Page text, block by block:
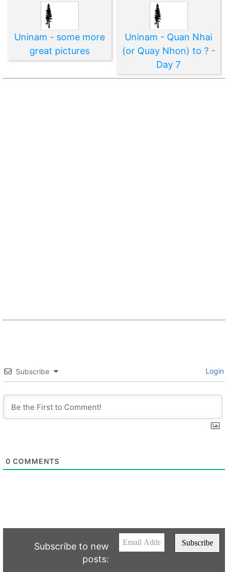
Uninam - some more
great pictures
Uninam - Quan Nhai
(or Quay Nhon) to ? -
Day 7
Subscribe Login
0 COMMENTS
Subscribe to new
posts: